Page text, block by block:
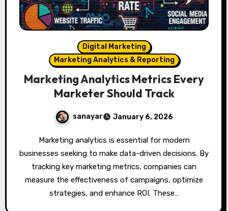
Digital Marketing
Marketing Analytics & Reporting
Marketing Analytics Metrics Every
Marketer Should Track
sanayar January 6, 2026
Marketing analytics is essential for modern
businesses seeking to make data-driven decisions. By
tracking key marketing metrics, companies can
measure the effectiveness of campaigns, optimize
strategies, and enhance ROI. These…